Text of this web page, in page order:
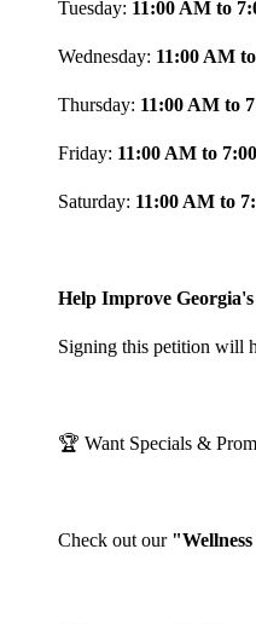
Tuesday: 11:00 AM to
Wednesday: 11:00 AM
Thursday: 11:00 AM to
Friday: 11:00 AM to
Saturday: 11:00 AM to
Help Improve
Signing this petition will
🏆 Want Specials &
Check out our